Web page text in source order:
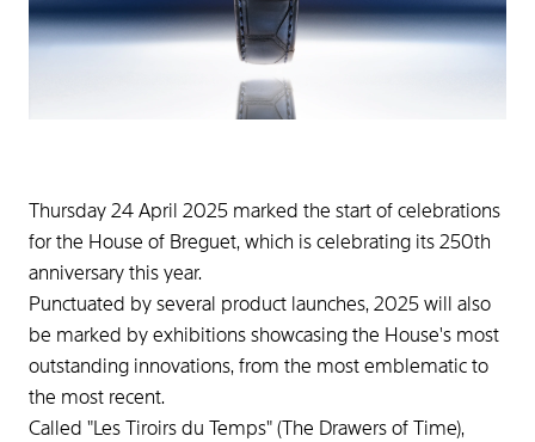
Thursday 24 April 2025 marked the start of celebrations
for the House of Breguet, which is celebrating its 250th
anniversary this year.
Punctuated by several product launches, 2025 will also
be marked by exhibitions showcasing the House's most
outstanding innovations, from the most emblematic to
the most recent.
Called "Les Tiroirs du Temps" (The Drawers of Time),